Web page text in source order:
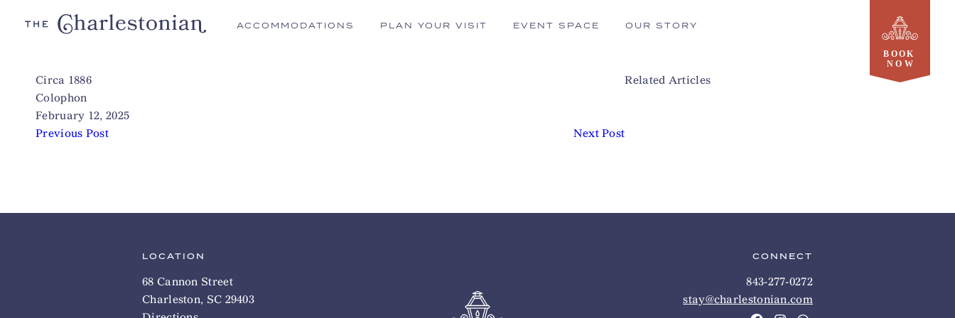
ACCOMMODATIONS PLAN YOUR VISIT EVENT SPACE OUR STORY
Circa 1886
Colophon
February 12, 2025
Previous Post
Next Post
Related Articles
LOCATION
68 Cannon Street
Charleston, SC 29403
CONNECT
843-277-0272
stay@charlestonian.com